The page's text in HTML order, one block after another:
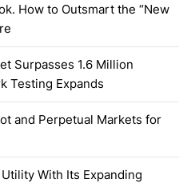
How to Outsmart the “New
Surpasses 1.6 Million
Testing Expands
and Perpetual Markets for
With Its Expanding